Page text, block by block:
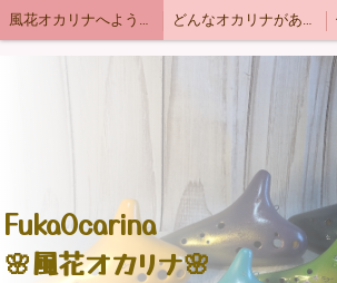
風花オカリナへようこそ どんなオカリナがあるの？
お問い合わせ ショッピング オカリナ製作大学
風花はどんな音色？ 響モデル
FukaOcarina
🌸風花オカリナ🌸